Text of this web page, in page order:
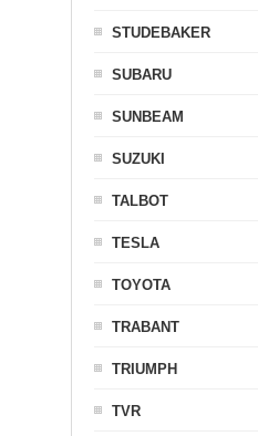
STUDEBAKER
SUBARU
SUNBEAM
SUZUKI
TALBOT
TESLA
TOYOTA
TRABANT
TRIUMPH
TVR